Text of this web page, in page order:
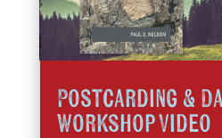
Postcarding &
Workshop Video